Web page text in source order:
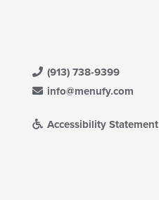
(913) 738-9399
info@menufy.com
Accessibility Statement